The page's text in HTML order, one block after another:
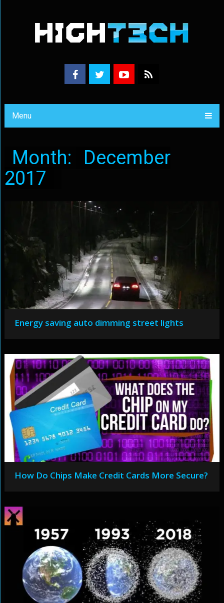
Menu
Month:
December
2017
Energy saving auto dimming street lights
How Do Chips Make Credit Cards More Secure?